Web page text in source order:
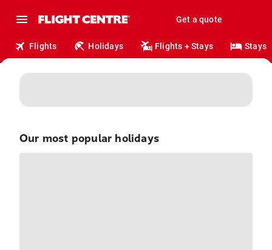
Get a quote
Flights Holidays Flights + Stays Stays
Our most popular holidays